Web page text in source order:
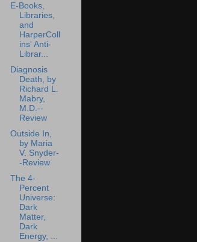
E-Books,
Libraries,
and
HarperColl
ins' Anti-
Librar...
Diagnosis
Death, by
Richard L.
Mabry,
M.D.--
Review
Outside In,
by Maria
V. Snyder-
-Review
The 4-
Percent
Universe:
Dark
Matter,
Dark
Energy, ...